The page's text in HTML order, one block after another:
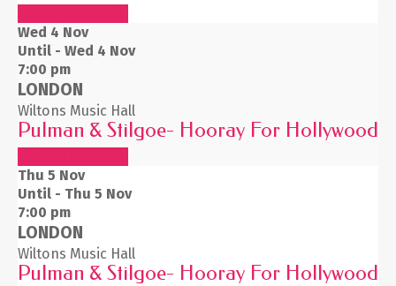
Wed 4 Nov
Until - Wed 4 Nov
7:00 pm
LONDON
Wiltons Music Hall
Pulman & Stilgoe- Hooray For Hollywood
Thu 5 Nov
Until - Thu 5 Nov
7:00 pm
LONDON
Wiltons Music Hall
Pulman & Stilgoe- Hooray For Hollywood